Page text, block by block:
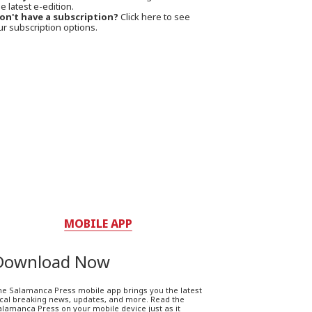
latest e-edition.
have a subscription? Click here to see
subscription options.
MOBILE APP
Now
Salamanca Press mobile app brings you the latest
breaking news, updates, and more. Read the
Press on your mobile device just as it